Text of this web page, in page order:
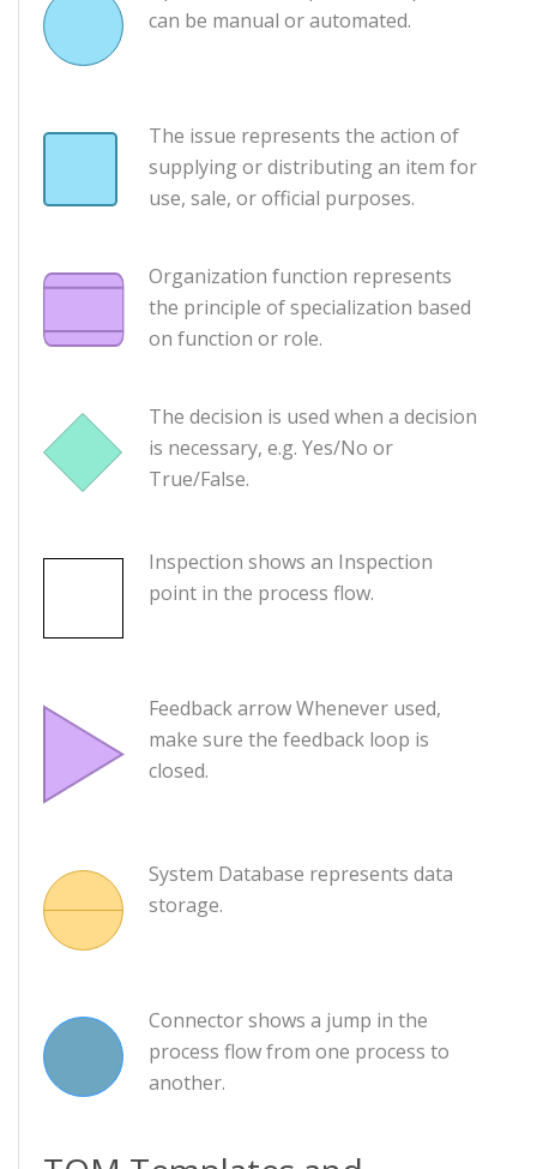
can be manual or automated.
The issue represents the action of
supplying or distributing an item for
use, sale, or official purposes.
Organization function represents
the principle of specialization based
on function or role.
The decision is used when a decision
is necessary, e.g. Yes/No or
True/False.
Inspection shows an Inspection
point in the process flow.
Feedback arrow Whenever used,
make sure the feedback loop is
closed.
System Database represents data
storage.
Connector shows a jump in the
process flow from one process to
another.